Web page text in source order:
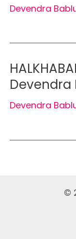
Devendra
Devendra
Devendra
©